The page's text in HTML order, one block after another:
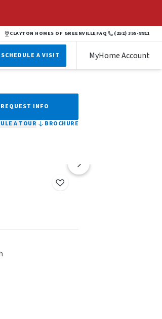
CLAYTON HOMES OF GREENVILLEFAQ (252) 355-8811
SCHEDULE A VISIT MyHome Account
SCHEDULE A TOUR REQUEST INFO
REQUEST INFO
A TOUR
BROCHURE